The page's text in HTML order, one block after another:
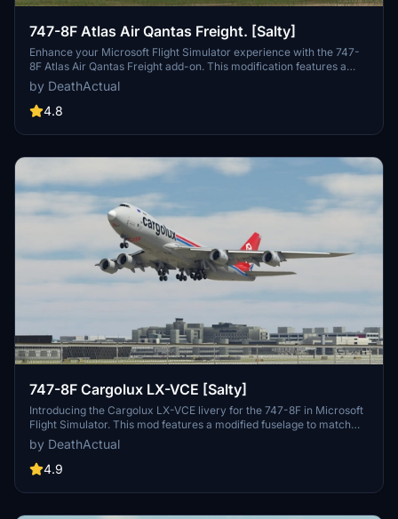
747-8F Atlas Air Qantas Freight. [Salty]
Enhance your Microsoft Flight Simulator experience with the 747-
8F Atlas Air Qantas Freight add-on. This modification features a
modified fuselage to match the freighter variant, along with custom
tail numbers support. Please note that the nose door and aft cargo
door are decorative and do not have functional capabilities.
by DeathActual
4.8
747-8F Cargolux LX-VCE [Salty]
Introducing the Cargolux LX-VCE livery for the 747-8F in Microsoft
Flight Simulator. This mod features a modified fuselage to match
the freighter variant, although some details like the nose and cargo
doors are purely cosmetic. Keep in mind that this livery does not
support custom tail numbers and may have some visual
improvements!
by DeathActual
4.9